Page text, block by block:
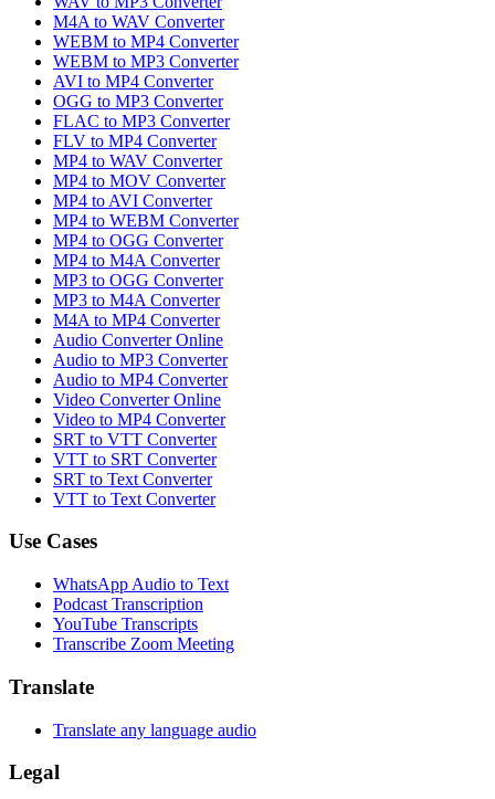
M4A to WAV Converter
WEBM to MP4 Converter
WEBM to MP3 Converter
AVI to MP4 Converter
OGG to MP3 Converter
FLAC to MP3 Converter
FLV to MP4 Converter
MP4 to WAV Converter
MP4 to MOV Converter
MP4 to AVI Converter
MP4 to WEBM Converter
MP4 to OGG Converter
MP4 to M4A Converter
MP3 to OGG Converter
MP3 to M4A Converter
M4A to MP4 Converter
Audio Converter Online
Audio to MP3 Converter
Audio to MP4 Converter
Video Converter Online
Video to MP4 Converter
SRT to VTT Converter
VTT to SRT Converter
SRT to Text Converter
VTT to Text Converter
Use Cases
WhatsApp Audio to Text
Podcast Transcription
YouTube Transcripts
Transcribe Zoom Meeting
Translate
Translate any language audio
Legal